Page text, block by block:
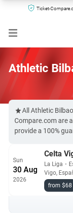
Ticket-
Athletic
All Athletic
Compare.com are
provide a 100%
Sun
30 Aug
2026
Celta
La Liga ・
Vigo,
from $68